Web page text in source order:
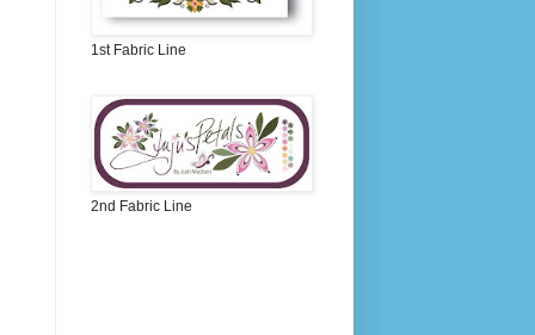
1st Fabric Line
2nd Fabric Line